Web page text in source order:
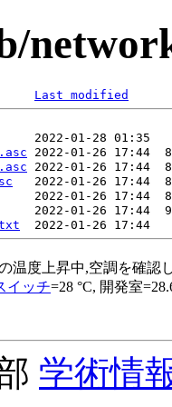
Last modified
学術情